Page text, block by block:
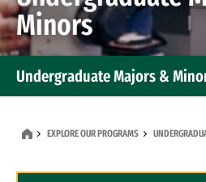
Minors
Undergraduate Majors &
EXPLORE OUR PROGRAMS